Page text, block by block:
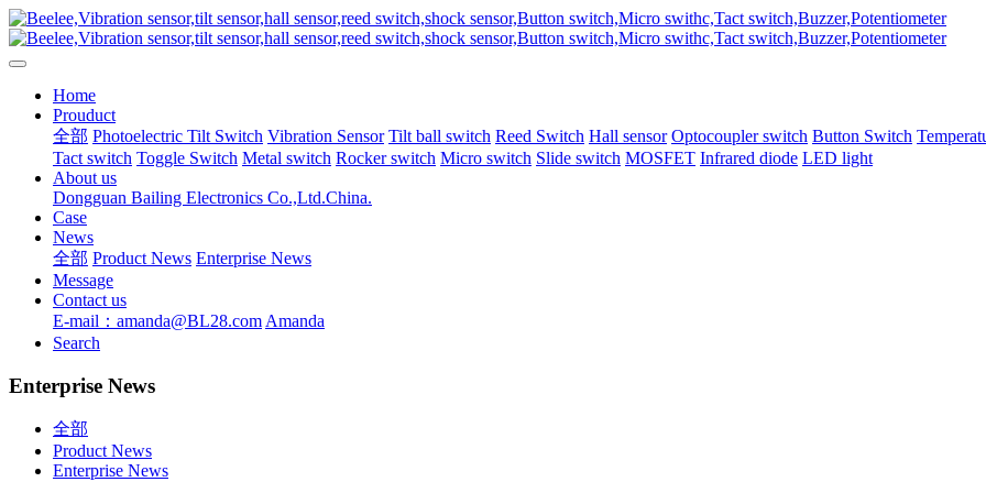
Home
Prouduct
全部 Photoelectric Tilt Switch Vibration Sensor Tilt ball switch Reed Switch Hall sensor Optocoupler switch Button Switch
Tact switch Toggle Switch Metal switch Rocker switch Micro switch Slide switch MOSFET Infrared diode LED light
About us
Dongguan Bailing Electronics Co.,Ltd.China.
Case
News
全部 Product News Enterprise News
Message
Contact us
E-mail：amanda@BL28.com Amanda
Search
Enterprise News
全部
Product News
Enterprise News